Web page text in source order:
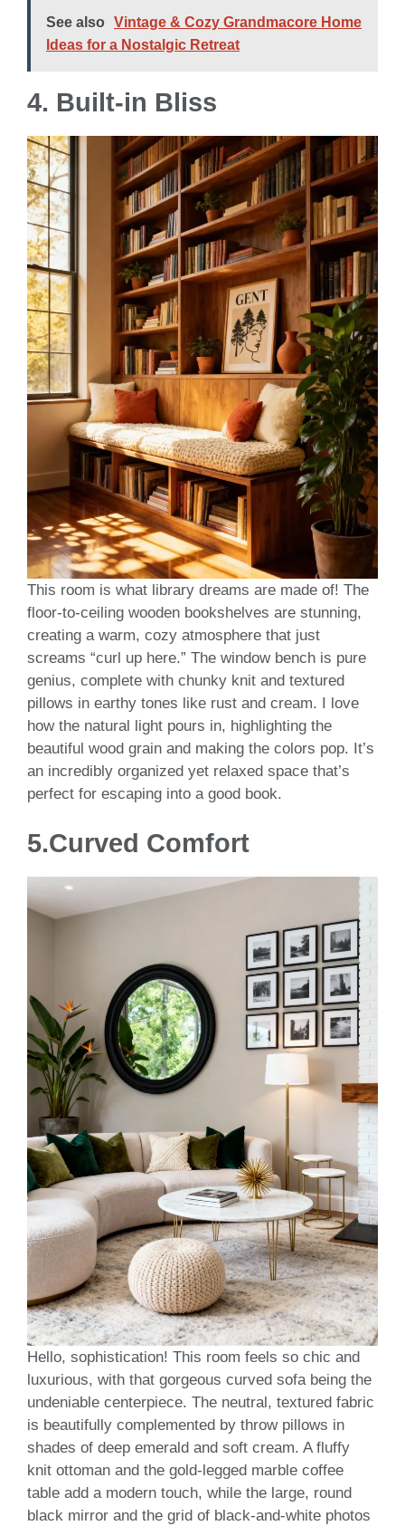
See also
Vintage & Cozy Grandmacore Home
Ideas for a Nostalgic Retreat
4. Built-in Bliss
This room is what library dreams are made of! The
floor-to-ceiling wooden bookshelves are stunning,
creating a warm, cozy atmosphere that just
screams “curl up here.” The window bench is pure
genius, complete with chunky knit and textured
pillows in earthy tones like rust and cream. I love
how the natural light pours in, highlighting the
beautiful wood grain and making the colors pop. It’s
an incredibly organized yet relaxed space that’s
perfect for escaping into a good book.
5.Curved Comfort
Hello, sophistication! This room feels so chic and
luxurious, with that gorgeous curved sofa being the
undeniable centerpiece. The neutral, textured fabric
is beautifully complemented by throw pillows in
shades of deep emerald and soft cream. A fluffy
knit ottoman and the gold-legged marble coffee
table add a modern touch, while the large, round
black mirror and the grid of black-and-white photos